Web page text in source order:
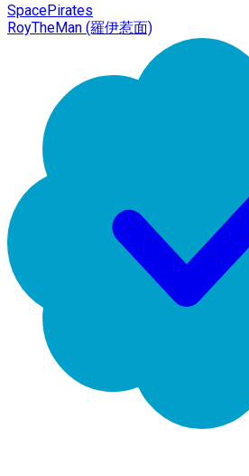
SpacePirates
RoyTheMan (羅伊惹面)